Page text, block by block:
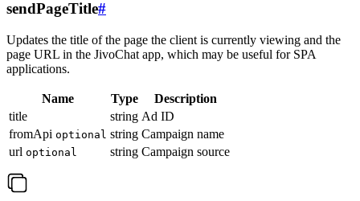
sendPageTitle#
Updates the title of the page the client is currently viewing and the
page URL in the JivoChat app, which may be useful for SPA
applications.
Name Type
Description
title
string Ad ID
fromApi optional string Campaign name
url optional string Campaign source